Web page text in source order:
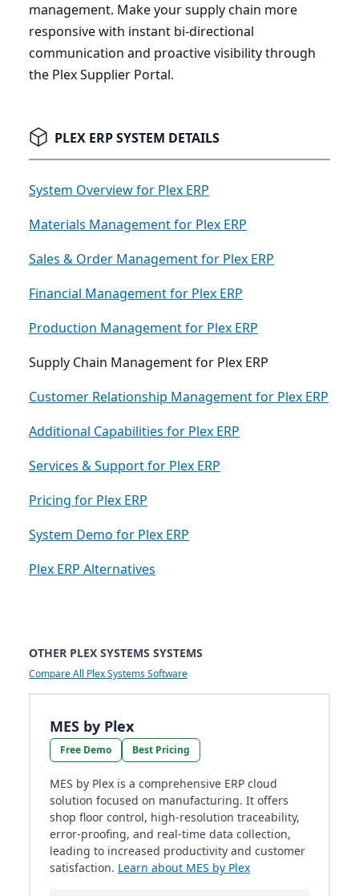
management. Make your supply chain more
responsive with instant bi-directional
communication and proactive visibility through
the Plex Supplier Portal.
PLEX ERP SYSTEM DETAILS
System Overview for Plex ERP
Materials Management for Plex ERP
Sales & Order Management for Plex ERP
Financial Management for Plex ERP
Production Management for Plex ERP
Supply Chain Management for Plex ERP
Customer Relationship Management for Plex ERP
Additional Capabilities for Plex ERP
Services & Support for Plex ERP
Pricing for Plex ERP
System Demo for Plex ERP
Plex ERP Alternatives
OTHER PLEX SYSTEMS SYSTEMS
Compare All Plex Systems Software
MES by Plex
Free Demo Best Pricing
MES by Plex is a comprehensive ERP cloud
solution focused on manufacturing. It offers
shop floor control, high-resolution traceability,
error-proofing, and real-time data collection,
leading to increased productivity and customer
satisfaction. Learn about MES by Plex